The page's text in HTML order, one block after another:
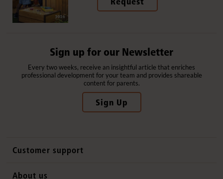
Sign up for our Newsletter
Every two weeks, receive an insightful article that enriches
professional development for your team and provides shareable
content for parents.
Sign Up
Customer support
Contact us
About us